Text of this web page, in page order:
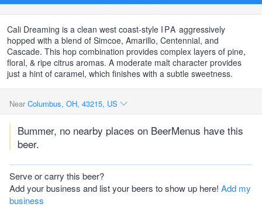
Cali Dreaming is a clean west coast-style IPA aggressively
hopped with a blend of Simcoe, Amarillo, Centennial, and
Cascade. This hop combination provides complex layers of pine,
floral, & ripe citrus aromas. A moderate malt character provides
just a hint of caramel, which finishes with a subtle sweetness.
Near Columbus, OH, 43215, US
Bummer, no nearby places on BeerMenus have this
beer.
Serve or carry this beer?
Add your business and list your beers to show up here! Add my
business